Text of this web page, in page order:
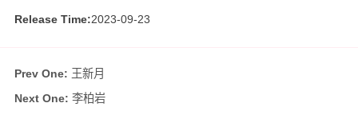
Release Time:2023-09-23
Prev One: 王新月
Next One: 李柏岩